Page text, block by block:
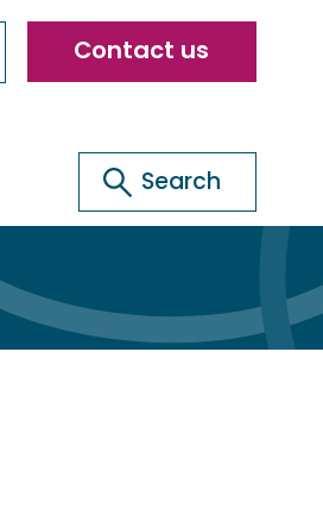
Header
menu
Contact us
Search
Search